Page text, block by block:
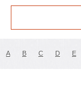
A B C D E